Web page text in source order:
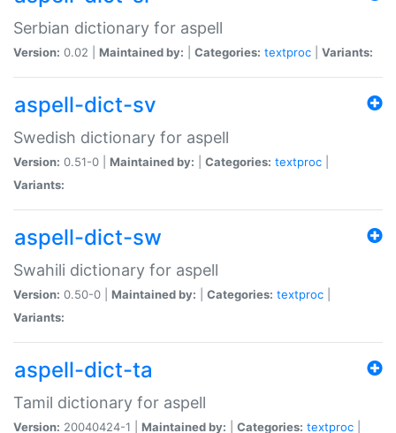
Serbian dictionary for aspell
Version: 0.02 | Maintained by: Categories: textproc Variants:
aspell-dict-sv
Swedish dictionary for aspell
Version: 0.51-0 | Maintained by: Categories: textproc
Variants:
aspell-dict-sw
Swahili dictionary for aspell
Version: 0.50-0 | Maintained by: Categories: textproc
Variants:
aspell-dict-ta
Tamil dictionary for aspell
Version: 20040424-1 | Maintained by: Categories: textproc